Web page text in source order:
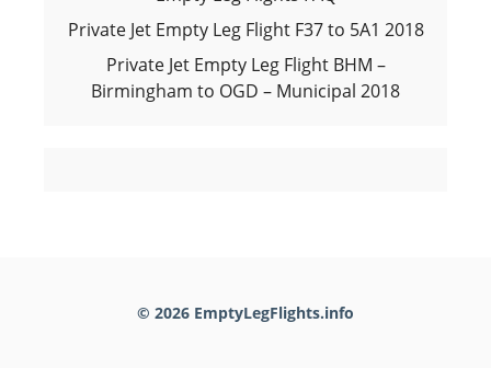
Private Jet Empty Leg Flight F37 to 5A1 2018
Private Jet Empty Leg Flight BHM –
Birmingham to OGD – Municipal 2018
© 2026 EmptyLegFlights.info